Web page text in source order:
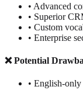
• Advanced
• Superior
• Custom
• Enterprise
❌ Potential
• English-